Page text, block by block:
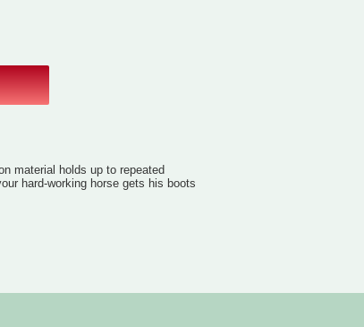
material holds up to repeated
hard-working horse gets his boots